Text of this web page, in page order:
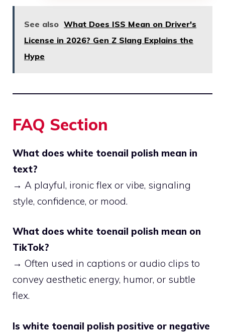
See also What Does ISS Mean on Driver's
License in 2026? Gen Z Slang Explains the
Hype
FAQ Section
What does white toenail polish mean in
text?
→ A playful, ironic flex or vibe, signaling
style, confidence, or mood.
What does white toenail polish mean on
TikTok?
→ Often used in captions or audio clips to
convey aesthetic energy, humor, or subtle
flex.
Is white toenail polish positive or negative